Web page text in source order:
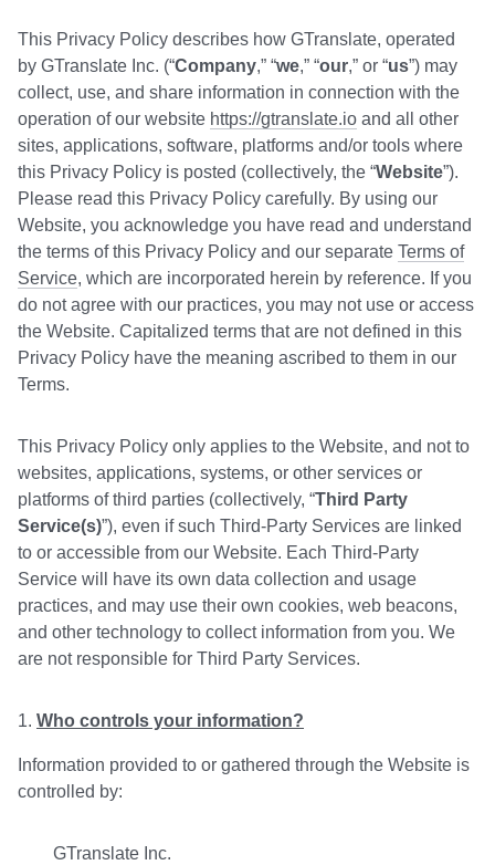
This Privacy Policy describes how GTranslate, operated
by GTranslate Inc. (“Company,” “we,” “our,” or “us”) may
collect, use, and share information in connection with the
operation of our website https://gtranslate.io and all other
sites, applications, software, platforms and/or tools where
this Privacy Policy is posted (collectively, the “Website”).
Please read this Privacy Policy carefully. By using our
Website, you acknowledge you have read and understand
the terms of this Privacy Policy and our separate Terms of
Service, which are incorporated herein by reference. If you
do not agree with our practices, you may not use or access
the Website. Capitalized terms that are not defined in this
Privacy Policy have the meaning ascribed to them in our
Terms.
This Privacy Policy only applies to the Website, and not to
websites, applications, systems, or other services or
platforms of third parties (collectively, “Third Party
Service(s)”), even if such Third-Party Services are linked
to or accessible from our Website. Each Third-Party
Service will have its own data collection and usage
practices, and may use their own cookies, web beacons,
and other technology to collect information from you. We
are not responsible for Third Party Services.
Who controls your information?
Information provided to or gathered through the Website is
controlled by:
GTranslate Inc.